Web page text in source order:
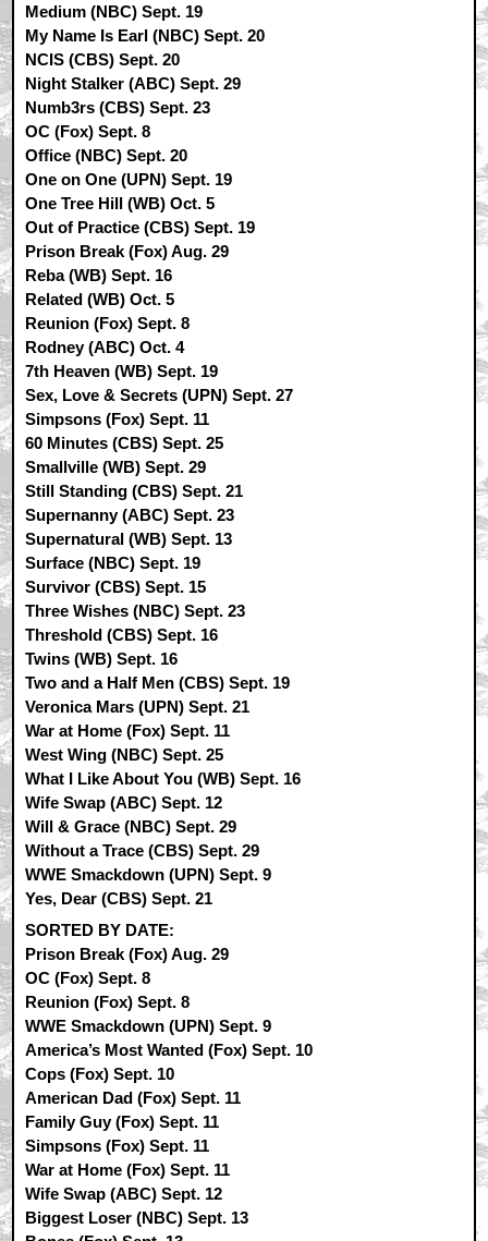
Medium (NBC) Sept. 19
My Name Is Earl (NBC) Sept. 20
NCIS (CBS) Sept. 20
Night Stalker (ABC) Sept. 29
Numb3rs (CBS) Sept. 23
OC (Fox) Sept. 8
Office (NBC) Sept. 20
One on One (UPN) Sept. 19
One Tree Hill (WB) Oct. 5
Out of Practice (CBS) Sept. 19
Prison Break (Fox) Aug. 29
Reba (WB) Sept. 16
Related (WB) Oct. 5
Reunion (Fox) Sept. 8
Rodney (ABC) Oct. 4
7th Heaven (WB) Sept. 19
Sex, Love & Secrets (UPN) Sept. 27
Simpsons (Fox) Sept. 11
60 Minutes (CBS) Sept. 25
Smallville (WB) Sept. 29
Still Standing (CBS) Sept. 21
Supernanny (ABC) Sept. 23
Supernatural (WB) Sept. 13
Surface (NBC) Sept. 19
Survivor (CBS) Sept. 15
Three Wishes (NBC) Sept. 23
Threshold (CBS) Sept. 16
Twins (WB) Sept. 16
Two and a Half Men (CBS) Sept. 19
Veronica Mars (UPN) Sept. 21
War at Home (Fox) Sept. 11
West Wing (NBC) Sept. 25
What I Like About You (WB) Sept. 16
Wife Swap (ABC) Sept. 12
Will & Grace (NBC) Sept. 29
Without a Trace (CBS) Sept. 29
WWE Smackdown (UPN) Sept. 9
Yes, Dear (CBS) Sept. 21
SORTED BY DATE:
Prison Break (Fox) Aug. 29
OC (Fox) Sept. 8
Reunion (Fox) Sept. 8
WWE Smackdown (UPN) Sept. 9
America’s Most Wanted (Fox) Sept. 10
Cops (Fox) Sept. 10
American Dad (Fox) Sept. 11
Family Guy (Fox) Sept. 11
Simpsons (Fox) Sept. 11
War at Home (Fox) Sept. 11
Wife Swap (ABC) Sept. 12
Biggest Loser (NBC) Sept. 13